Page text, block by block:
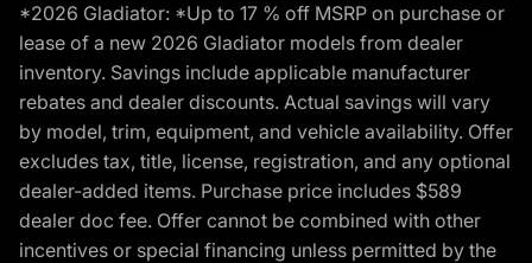
*2026 Gladiator: *Up to 17 % off MSRP on purchase or
lease of a new 2026 Gladiator models from dealer
inventory. Savings include applicable manufacturer
rebates and dealer discounts. Actual savings will vary
by model, trim, equipment, and vehicle availability. Offer
excludes tax, title, license, registration, and any optional
dealer-added items. Purchase price includes $589
dealer doc fee. Offer cannot be combined with other
incentives or special financing unless permitted by the